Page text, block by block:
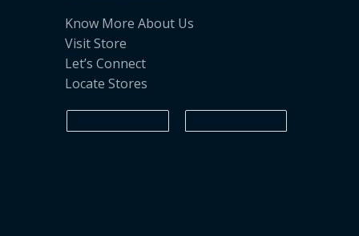
Know More About Us
Visit Store
Let’s Connect
Locate Stores